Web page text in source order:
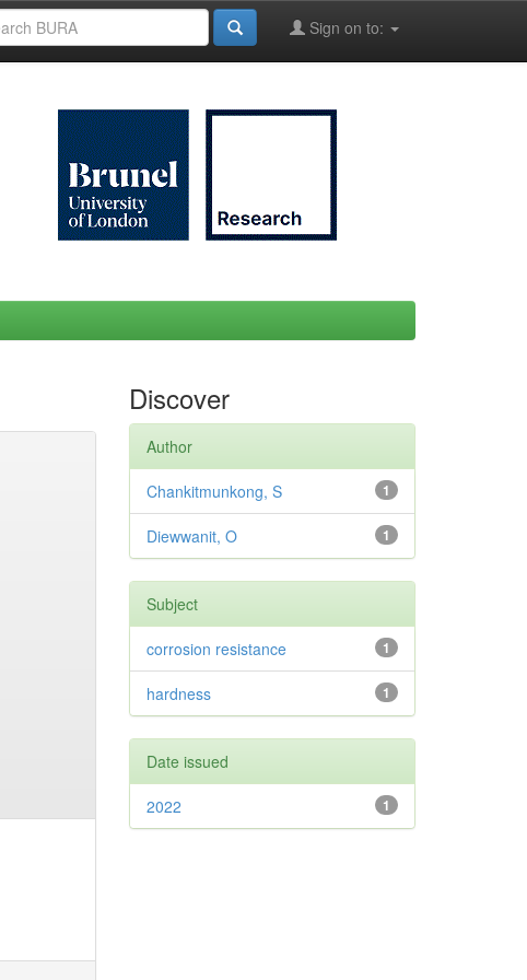
Sign on to:
Discover
Author
1
Chankitmunkong, S
1
Diewwanit, O
Subject
1
corrosion resistance
1
hardness
Date issued
1
2022